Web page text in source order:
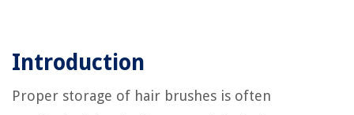
Introduction
Proper storage of hair brushes is often